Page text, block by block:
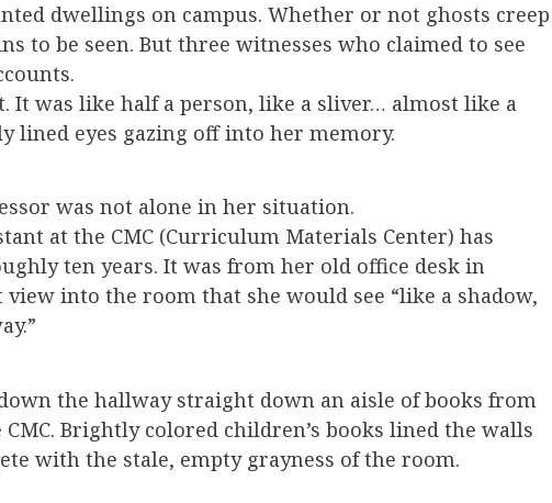
dwellings on campus. Whether or not ghosts creep
to be seen. But three witnesses who claimed to see
It was like half a person, like a sliver… almost like a
lined eyes gazing off into her memory.
was not alone in her situation.
at the CMC (Curriculum Materials Center) has
ten years. It was from her old office desk in
view into the room that she would see “like a shadow,
the hallway straight down an aisle of books from
Brightly colored children’s books lined the walls
with the stale, empty grayness of the room.